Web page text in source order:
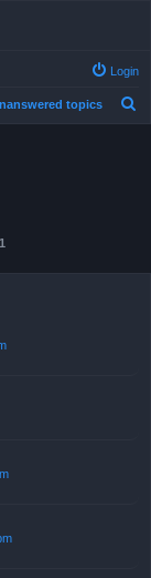
Login
topics
1